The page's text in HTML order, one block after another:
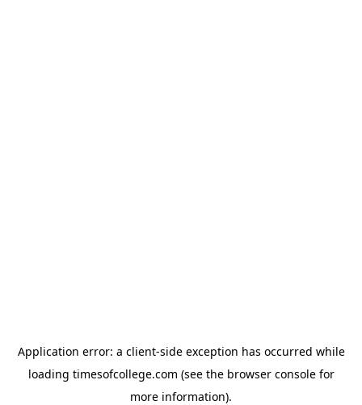
Application error: a client-side exception has occurred while
loading timesofcollege.com (see the browser consolefor
more information).